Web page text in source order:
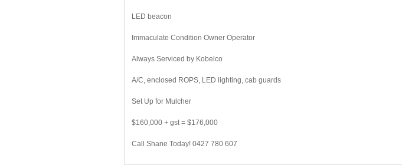
LED beacon
Immaculate Condition Owner Operator
Always Serviced by Kobelco
A/C, enclosed ROPS, LED lighting, cab guards
Set Up for Mulcher
$160,000 + gst = $176,000
Call Shane Today! 0427 780 607